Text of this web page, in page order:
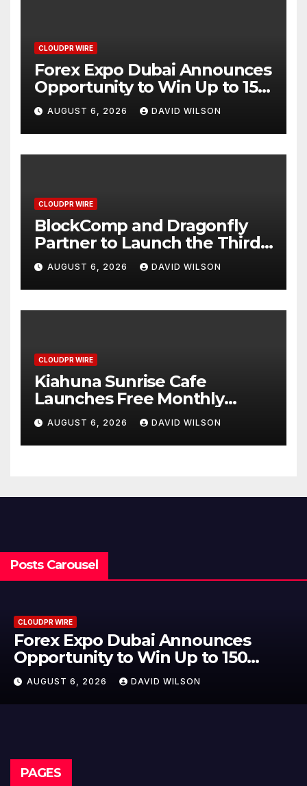
CLOUDPR WIRE
Forex Expo Dubai Announces
Opportunity to Win Up to 150
Grams of Gold This
September 2026
AUGUST 6, 2026 DAVID WILSON
CLOUDPR WIRE
BlockComp and Dragonfly
Partner to Launch the Third
Annual Crypto Compensation
Survey, Setting a New
Standard for Industry
Benchmarks
AUGUST 6, 2026 DAVID WILSON
CLOUDPR WIRE
Kiahuna Sunrise Cafe
Launches Free Monthly
Cooking Workshops to Share
Hawaiian Breakfast
Traditions
AUGUST 6, 2026 DAVID WILSON
Posts Carousel
CLOUDPR WIRE
BlockComp and Dragonfly
to Launch the Third Annual
Crypto Compensation Survey,
Setting a New Standard for
Industry Benchmarks
AUGUST 6, 2026 DAVID WILSON
PAGES